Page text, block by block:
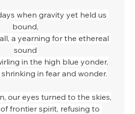
when gravity yet held us
bound,
a yearning for the ethereal
sound
in the high blue yonder,
in fear and wonder.
our eyes turned to the skies,
frontier spirit, refusing to